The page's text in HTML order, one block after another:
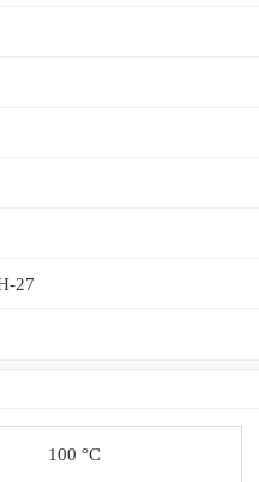
27
100 °C